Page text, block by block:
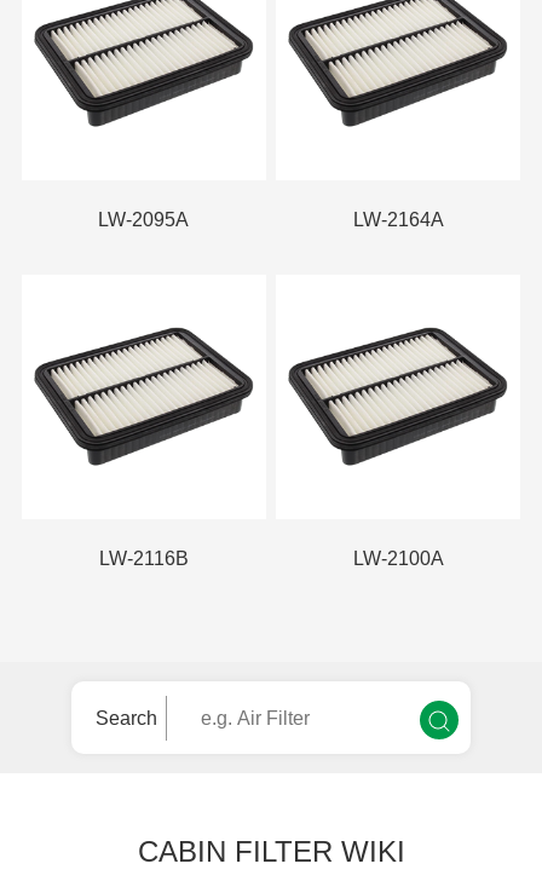
LW-2095A LW-2164A
LW-2116B LW-2100A
Search
CABIN FILTER WIKI